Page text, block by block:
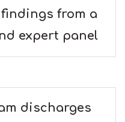
from a
expert panel
discharges